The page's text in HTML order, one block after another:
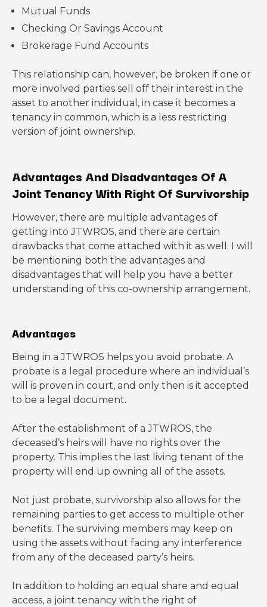
Mutual Funds
Checking Or Savings Account
Brokerage Fund Accounts
This relationship can, however, be broken if one or
more involved parties sell off their interest in the
asset to another individual, in case it becomes a
tenancy in common, which is a less restricting
version of joint ownership.
Advantages And Disadvantages Of A
Joint Tenancy With Right Of Survivorship
However, there are multiple advantages of
getting into JTWROS, and there are certain
drawbacks that come attached with it as well. I will
be mentioning both the advantages and
disadvantages that will help you have a better
understanding of this co-ownership arrangement.
Advantages
Being in a JTWROS helps you avoid probate. A
probate is a legal procedure where an individual’s
will is proven in court, and only then is it accepted
to be a legal document.
After the establishment of a JTWROS, the
deceased’s heirs will have no rights over the
property. This implies the last living tenant of the
property will end up owning all of the assets.
Not just probate, survivorship also allows for the
remaining parties to get access to multiple other
benefits. The surviving members may keep on
using the assets without facing any interference
from any of the deceased party’s heirs.
In addition to holding an equal share and equal
access, a joint tenancy with the right of